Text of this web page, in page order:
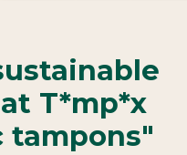
T*mp*x
tampons"